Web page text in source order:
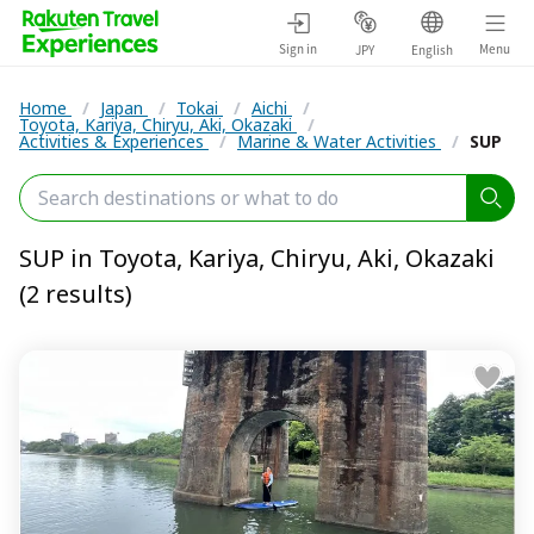
Sign in JPY English Menu
Home / Japan / Tokai / Aichi /
Toyota, Kariya, Chiryu, Aki, Okazaki /
Activities & Experiences / Marine & Water Activities / SUP
SUP in Toyota, Kariya, Chiryu, Aki, Okazaki
(2 results)